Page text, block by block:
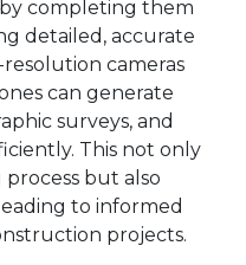
completing them
detailed, accurate
cameras
can generate
surveys, and
This not only
but also
to informed
projects.